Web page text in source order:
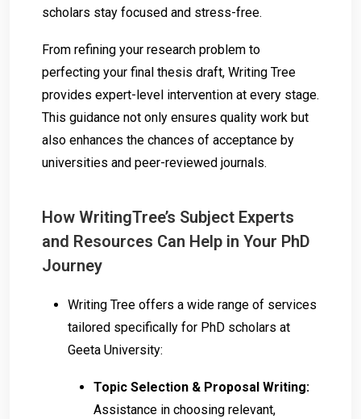
scholars stay focused and stress-free.
From refining your research problem to
perfecting your final thesis draft, Writing Tree
provides expert-level intervention at every stage.
This guidance not only ensures quality work but
also enhances the chances of acceptance by
universities and peer-reviewed journals.
How WritingTree’s Subject Experts
and Resources Can Help in Your PhD
Journey
Writing Tree offers a wide range of services
tailored specifically for PhD scholars at
Geeta University:
Topic Selection & Proposal Writing:
Assistance in choosing relevant,